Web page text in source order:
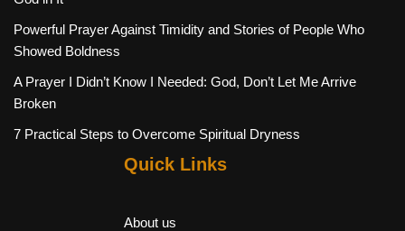
Powerful Prayer Against Timidity and Stories of People Who
Showed Boldness
A Prayer I Didn’t Know I Needed: God, Don’t Let Me Arrive
Broken
7 Practical Steps to Overcome Spiritual Dryness
Quick Links
About us